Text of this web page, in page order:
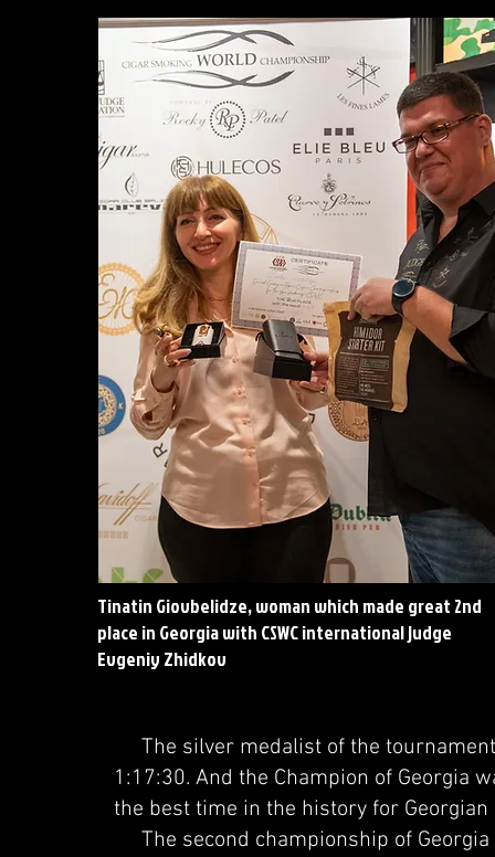
Tinatin Giovbelidze, woman which made great 2nd
place in Georgia with CSWC international judge
Evgeniy Zhidkov
The silver medalist of the
1:17:30. And the Champion of Georgia
the best time in the history for
The second championship of